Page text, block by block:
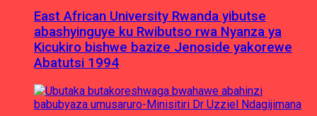
East African University Rwanda yibutse
abashyinguye ku Rwibutso rwa Nyanza ya
Kicukiro bishwe bazize Jenoside yakorewe
Abatutsi 1994